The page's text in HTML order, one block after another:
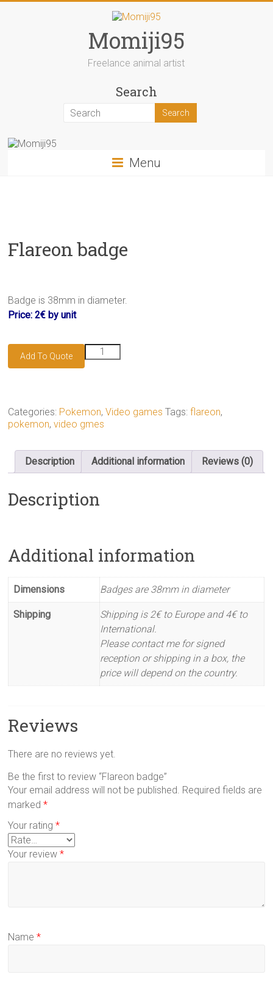
Momiji95
Freelance animal artist
Search
Menu
Flareon badge
Badge is 38mm in diameter.
Price: 2€ by unit
Add To Quote
Flareon
badge
Categories: Pokemon,Video games Tags:flareon,
pokemon,video gmes
Description Additional information Reviews (0)
Description
Additional information
Dimensions Badges are 38mm in diameter
Shipping
Shipping is 2€ to Europe and 4€ to
International.
Please contact me for signed
reception or shipping in a box, the
price will depend on the country.
Reviews
There are no reviews yet.
Be the first to review “Flareon badge”
Your email address will not be published. Required fields are
marked*
Your rating*
Your review*
Name*